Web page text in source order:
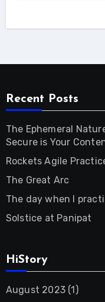
Recent Posts
The Ephemeral
Secure is Your
Rockets Agile
The Great Arc
The day when I
Solstice at Panipat
HiStory
August 2023(1)